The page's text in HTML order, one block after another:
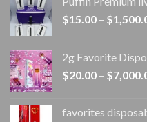
$15.00 – $
2g Favorite
$20.00 – $
favorites